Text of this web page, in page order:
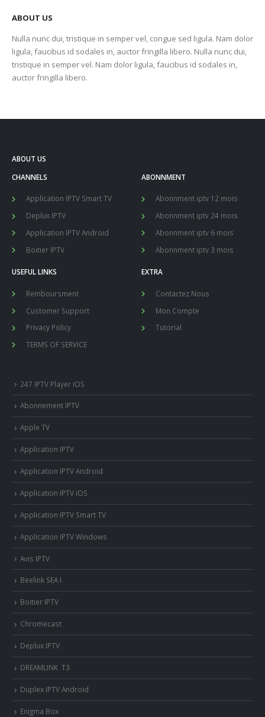
ABOUT US
Nulla nunc dui, tristique in semper vel, congue sed ligula. Nam dolor
ligula, faucibus id sodales in, auctor fringilla libero. Nulla nunc dui,
tristique in semper vel. Nam dolor ligula, faucibus id sodales in,
auctor fringilla libero.
ABOUT US
CHANNELS
Application IPTV Smart TV
Deplux IPTV
Application IPTV Android
Boitier IPTV
ABONNMENT
Abonnment iptv 12 mois
Abonnment iptv 24 mois
Abonnment iptv 6 mois
Abonnment iptv 3 mois
USEFUL LINKS
Remboursment
Customer Support
Privacy Policy
TERMS OF SERVICE
EXTRA
Contactez Nous
Mon Compte
Tutorial
247 IPTV Player iOS
Abonnement IPTV
Apple TV
Application IPTV
Application IPTV Android
Application IPTV iOS
Application IPTV Smart TV
Application IPTV Windows
Avis IPTV
Beelink SEA I
Boitier IPTV
Chromecast
Deplux IPTV
DREAMLINK T3
Duplex IPTV Android
Enigma Box